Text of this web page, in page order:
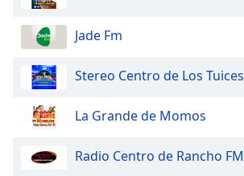
Opacity
Color
Opacity
Jade Fm
Stereo Centro de Los Tuices
La Grande de Momos
Radio Centro de Rancho FM